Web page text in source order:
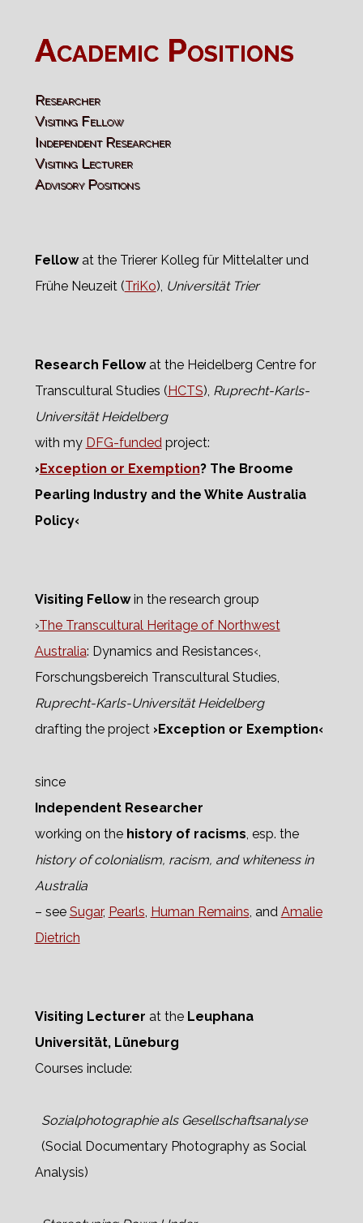
Academic Positions
Researcher
Visiting Fellow
Independent Researcher
Visiting Lecturer
Advisory Positions
Fellowat the Trierer Kolleg für Mittelalter und
Frühe Neuzeit (TriKo), Universität Trier
Research Fellowat the Heidelberg Centre for
Transcultural Studies ( HCTS), Ruprecht-Karls-
Universität Heidelberg
with my DFG-fundedproject:
› Exception or Exemption? The Broome
Pearling Industry and the White Australia
Policy‹
Visiting Fellowin the research group
›The Transcultural Heritage of Northwest
Australia: Dynamics and Resistances‹,
Forschungsbereich Transcultural Studies,
Ruprecht-Karls-Universität Heidelberg
drafting the project ›Exception or Exemption‹
since
Independent Researcher
working on the history of racisms, esp. the
history of colonialism, racism, and whiteness in
Australia
– see Sugar, Pearls, Human Remains, and Amalie
Dietrich
Visiting Lecturer at the Leuphana
Universität, Lüneburg
Courses include:
Sozialphotographie als Gesellschaftsanalyse
(Social Documentary Photography as Social
Analysis)